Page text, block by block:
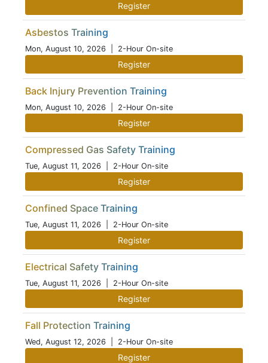
Register
Asbestos Training
Mon, August 10, 2026 | 2-Hour On-site
Register
Back Injury Prevention Training
Mon, August 10, 2026 | 2-Hour On-site
Register
Compressed Gas Safety Training
Tue, August 11, 2026 | 2-Hour On-site
Register
Confined Space Training
Tue, August 11, 2026 | 2-Hour On-site
Register
Electrical Safety Training
Tue, August 11, 2026 | 2-Hour On-site
Register
Fall Protection Training
Wed, August 12, 2026 | 2-Hour On-site
Register